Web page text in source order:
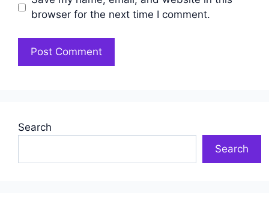
browser for the next time I comment.
Search
Search